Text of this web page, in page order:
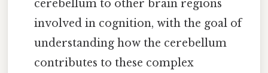
cerebellum to other brain regions
involved in cognition, with the goal of
understanding how the cerebellum
contributes to these complex